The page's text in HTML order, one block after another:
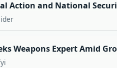
Action and National
Weapons Expert Amid